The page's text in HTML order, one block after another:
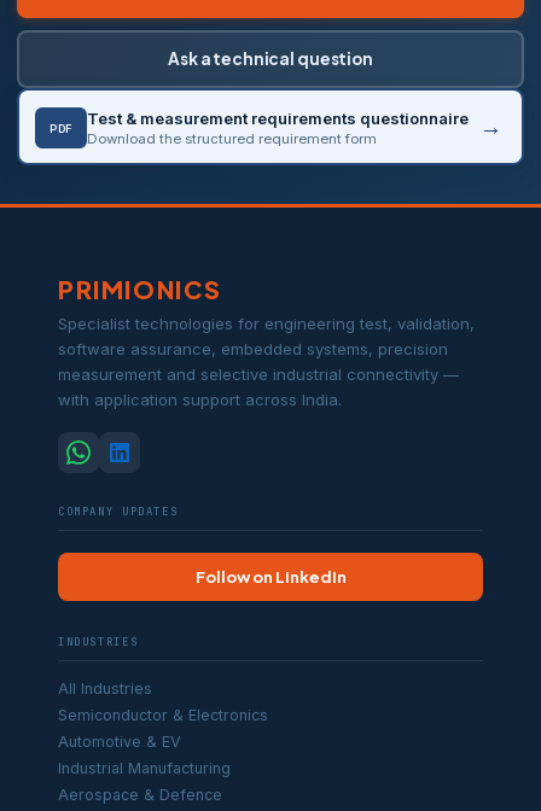
Ask a technical question
PDF
Test & measurement requirements questionnaire
Download the structured requirement form
PRIMIONICS
Specialist technologies for engineering test, validation,
software assurance, embedded systems, precision
measurement and selective industrial connectivity —
with application support across India.
COMPANY UPDATES
Follow on LinkedIn
INDUSTRIES
All Industries
Semiconductor & Electronics
Automotive & EV
Industrial Manufacturing
Aerospace & Defence